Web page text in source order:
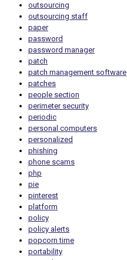
outsourcing
outsourcing staff
paper
password
password manager
patch
patch management software
patches
people section
perimeter security
periodic
personal computers
personalized
phishing
phone scams
php
pie
pinterest
platform
policy
policy alerts
popcorn time
portability